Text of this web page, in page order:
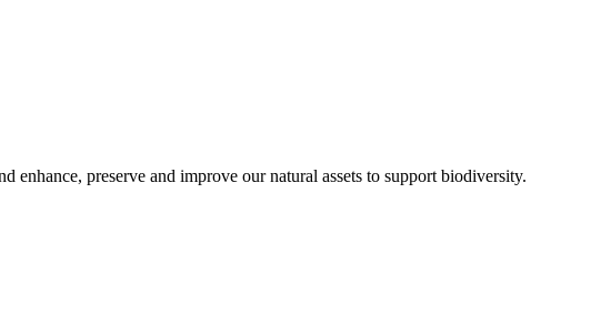
preserve and improve our natural assets to support biodiversity.